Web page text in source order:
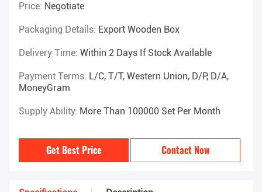
Price: Negotiate
Packaging Details: Export Wooden Box
Delivery Time: Within 2 Days If Stock Available
Payment Terms: L/C, T/T, Western Union, D/P, D/A,
MoneyGram
Supply Ability: More Than 100000 Set Per Month
Get Best Price Contact Now